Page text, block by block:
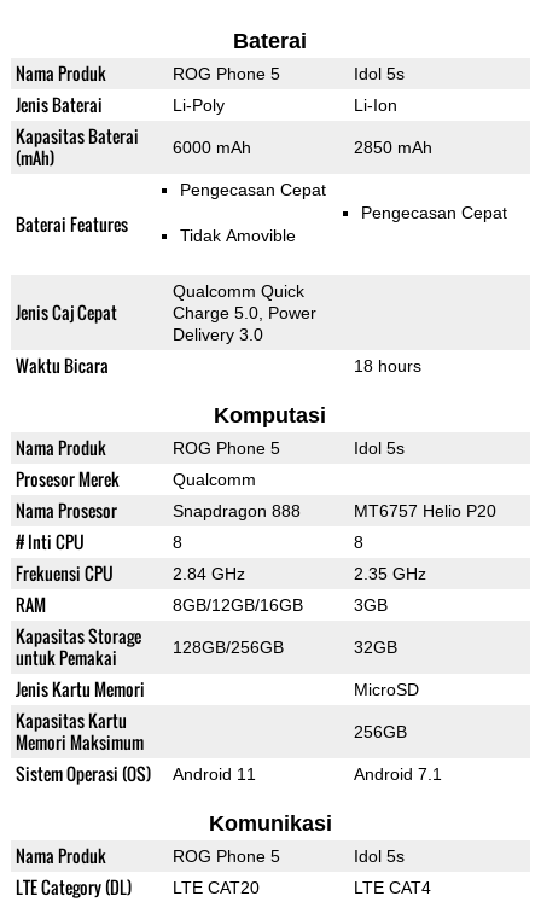
Baterai
Nama Produk ROG Phone 5 Idol 5s
Jenis Baterai Li-Poly Li-Ion
Kapasitas Baterai
(mAh)
6000 mAh 2850 mAh
Baterai Features
Pengecasan Cepat
Tidak Amovible
Pengecasan Cepat
Jenis Caj Cepat
Qualcomm Quick
Charge 5.0, Power
Delivery 3.0
Waktu Bicara 18 hours
Komputasi
Nama Produk ROG Phone 5 Idol 5s
Prosesor Merek Qualcomm
Nama Prosesor Snapdragon 888 MT6757 Helio P20
# Inti CPU 8 8
Frekuensi CPU 2.84 GHz 2.35 GHz
RAM 8GB/12GB/16GB 3GB
Kapasitas Storage
untuk Pemakai
128GB/256GB 32GB
Jenis Kartu Memori MicroSD
Kapasitas Kartu
Memori Maksimum
256GB
Sistem Operasi (OS) Android 11 Android 7.1
Komunikasi
Nama Produk ROG Phone 5 Idol 5s
LTE Category (DL) LTE CAT20 LTE CAT4